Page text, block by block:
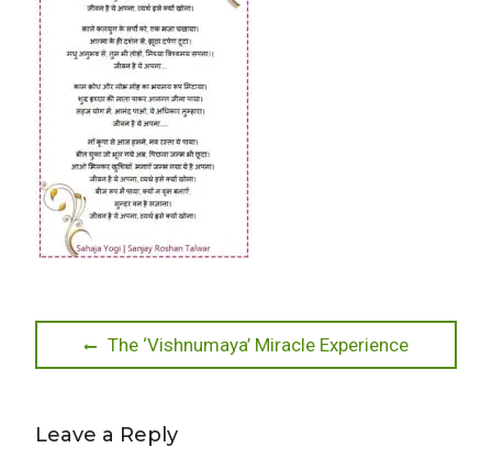
Post
Previous
post:
The ‘Vishnumaya’ Miracle Experience
Leave a Reply